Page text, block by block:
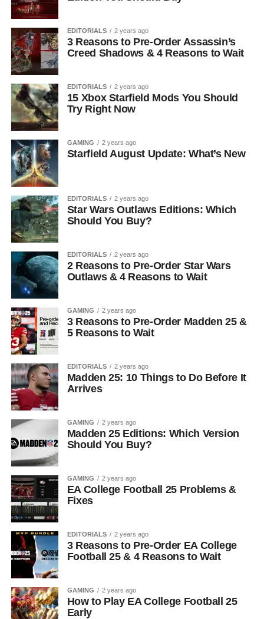
EDITORIALS 2 years ago
3 Reasons to Pre-Order Assassin’s
Creed Shadows & 4 Reasons to Wait
EDITORIALS 2 years ago
15 Xbox Starfield Mods You Should
Try Right Now
GAMING 2 years ago
Starfield August Update: What’s New
EDITORIALS 2 years ago
Star Wars Outlaws Editions: Which
Should You Buy?
EDITORIALS 2 years ago
2 Reasons to Pre-Order Star Wars
Outlaws & 4 Reasons to Wait
GAMING 2 years ago
3 Reasons to Pre-Order Madden 25 &
5 Reasons to Wait
EDITORIALS 2 years ago
Madden 25: 10 Things to Do Before It
Arrives
GAMING 2 years ago
Madden 25 Editions: Which Version
Should You Buy?
GAMING 2 years ago
EA College Football 25 Problems &
Fixes
EDITORIALS 2 years ago
3 Reasons to Pre-Order EA College
Football 25 & 4 Reasons to Wait
GAMING 2 years ago
How to Play EA College Football 25
Early